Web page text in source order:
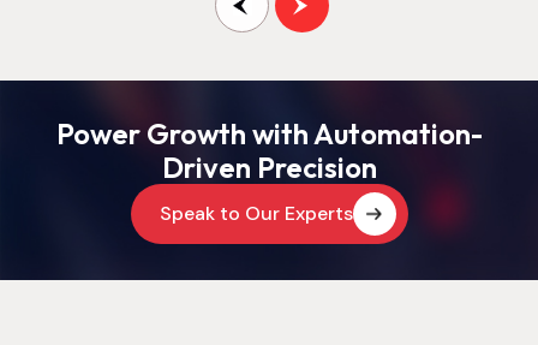
Power Growth with Automation-
Driven Precision
Speak to Our Experts